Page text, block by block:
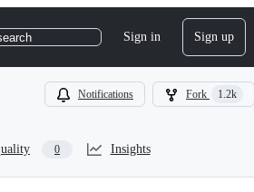
Sign in Sign up
Notifications Fork 1.2k
0 Insights